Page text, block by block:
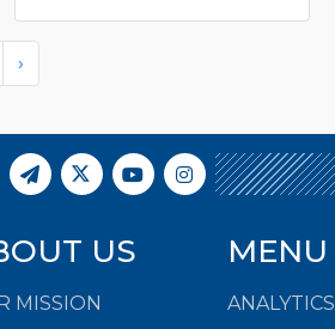
›
US
MISSION
MENU
ANALYTICS